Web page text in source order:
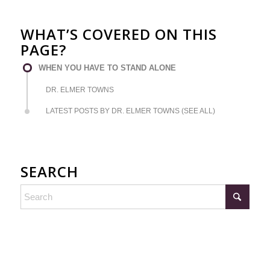
WHAT’S COVERED ON THIS
PAGE?
WHEN YOU HAVE TO STAND ALONE
DR. ELMER TOWNS
LATEST POSTS BY DR. ELMER TOWNS (SEE ALL)
SEARCH